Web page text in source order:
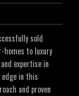
sold
to luxury
expertise in
in this
and proven